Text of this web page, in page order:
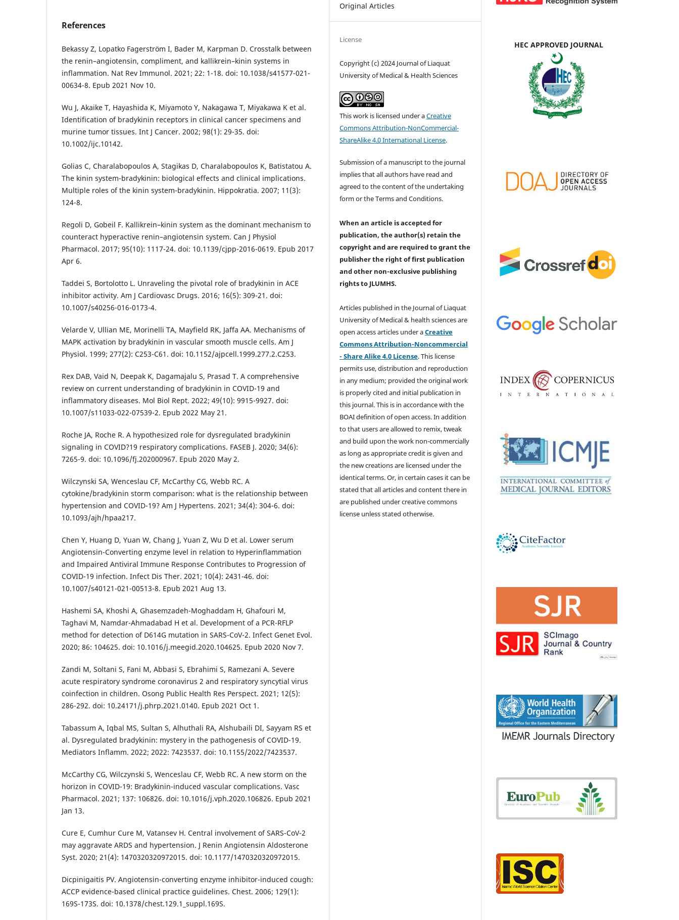
References
Bekassy Z, Lopatko Fagerström I, Bader M, Karpman D. Crosstalk between
the renin–angiotensin, compliment, and kallikrein–kinin systems in
inflammation. Nat Rev Immunol. 2021; 22: 1-18. doi: 10.1038/s41577-021-
00634-8. Epub 2021 Nov 10.
Wu J, Akaike T, Hayashida K, Miyamoto Y, Nakagawa T, Miyakawa K et al.
Identification of bradykinin receptors in clinical cancer specimens and
murine tumor tissues. Int J Cancer. 2002; 98(1): 29-35. doi:
10.1002/ijc.10142.
Golias C, Charalabopoulos A, Stagikas D, Charalabopoulos K, Batistatou A.
The kinin system-bradykinin: biological effects and clinical implications.
Multiple roles of the kinin system-bradykinin. Hippokratia. 2007; 11(3):
124-8.
Regoli D, Gobeil F. Kallikrein–kinin system as the dominant mechanism to
counteract hyperactive renin–angiotensin system. Can J Physiol
Pharmacol. 2017; 95(10): 1117-24. doi: 10.1139/cjpp-2016-0619. Epub 2017
Apr 6.
Taddei S, Bortolotto L. Unraveling the pivotal role of bradykinin in ACE
inhibitor activity. Am J Cardiovasc Drugs. 2016; 16(5): 309-21. doi:
10.1007/s40256-016-0173-4.
Velarde V, Ullian ME, Morinelli TA, Mayfield RK, Jaffa AA. Mechanisms of
MAPK activation by bradykinin in vascular smooth muscle cells. Am J
Physiol. 1999; 277(2): C253-C61. doi: 10.1152/ajpcell.1999.277.2.C253.
Rex DAB, Vaid N, Deepak K, Dagamajalu S, Prasad T. A comprehensive
review on current understanding of bradykinin in COVID-19 and
inflammatory diseases. Mol Biol Rept. 2022; 49(10): 9915-9927. doi:
10.1007/s11033-022-07539-2. Epub 2022 May 21.
Roche JA, Roche R. A hypothesized role for dysregulated bradykinin
signaling in COVID?19 respiratory complications. FASEB J. 2020; 34(6):
7265-9. doi: 10.1096/fj.202000967. Epub 2020 May 2.
Wilczynski SA, Wenceslau CF, McCarthy CG, Webb RC. A
cytokine/bradykinin storm comparison: what is the relationship between
hypertension and COVID-19? Am J Hypertens. 2021; 34(4): 304-6. doi:
10.1093/ajh/hpaa217.
Chen Y, Huang D, Yuan W, Chang J, Yuan Z, Wu D et al. Lower serum
Angiotensin-Converting enzyme level in relation to Hyperinflammation
and Impaired Antiviral Immune Response Contributes to Progression of
COVID-19 infection. Infect Dis Ther. 2021; 10(4): 2431-46. doi:
10.1007/s40121-021-00513-8. Epub 2021 Aug 13.
Hashemi SA, Khoshi A, Ghasemzadeh-Moghaddam H, Ghafouri M,
Taghavi M, Namdar-Ahmadabad H et al. Development of a PCR-RFLP
method for detection of D614G mutation in SARS-CoV-2. Infect Genet Evol.
2020; 86: 104625. doi: 10.1016/j.meegid.2020.104625. Epub 2020 Nov 7.
Zandi M, Soltani S, Fani M, Abbasi S, Ebrahimi S, Ramezani A. Severe
acute respiratory syndrome coronavirus 2 and respiratory syncytial virus
coinfection in children. Osong Public Health Res Perspect. 2021; 12(5):
286-292. doi: 10.24171/j.phrp.2021.0140. Epub 2021 Oct 1.
Tabassum A, Iqbal MS, Sultan S, Alhuthali RA, Alshubaili DI, Sayyam RS et
al. Dysregulated bradykinin: mystery in the pathogenesis of COVID-19.
Mediators Inflamm. 2022; 2022: 7423537. doi: 10.1155/2022/7423537.
McCarthy CG, Wilczynski S, Wenceslau CF, Webb RC. A new storm on the
horizon in COVID-19: Bradykinin-induced vascular complications. Vasc
Pharmacol. 2021; 137: 106826. doi: 10.1016/j.vph.2020.106826. Epub 2021
Jan 13.
Cure E, Cumhur Cure M, Vatansev H. Central involvement of SARS-CoV-2
may aggravate ARDS and hypertension. J Renin Angiotensin Aldosterone
Syst. 2020; 21(4): 1470320320972015. doi: 10.1177/1470320320972015.
Dicpinigaitis PV. Angiotensin-converting enzyme inhibitor-induced cough:
ACCP evidence-based clinical practice guidelines. Chest. 2006; 129(1):
169S-173S. doi: 10.1378/chest.129.1_suppl.169S.
Original Articles
License
Copyright (c) 2024 Journal of Liaquat
University of Medical & Health Sciences
This work is licensed under aCreative
Commons Attribution-NonCommercial-
ShareAlike 4.0 International License.
Submission of a manuscript to the journal
implies that all authors have read and
agreed to the content of the undertaking
form or the Terms and Conditions.
When an article is accepted for
publication, the author(s) retain the
copyright and are required togrant the
publisher the right of first publication
and other non-exclusive publishing
rightsto JLUMHS.
Articles published in the Journal of Liaquat
University of Medical & health sciences are
open access articles under aCreative
Commons Attribution-Noncommercial
- Share Alike 4.0 License. This license
permits use, distribution and reproduction
in any medium; provided the original work
is properly cited and initial publication in
this journal. This is in accordance with the
BOAI definition of open access. In addition
to that users are allowed to remix, tweak
and build upon the work non-commercially
as long as appropriate credit is given and
the new creations are licensed under the
identical terms. Or, in certain cases it can be
stated that all articles and content there in
are published under creative commons
license unless stated otherwise.
HEC APPROVED JOURNAL